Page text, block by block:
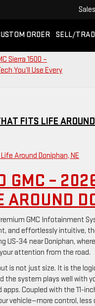
Sales
ORDER SELL/
Sierra 1500 –
You’ll Use Every
FITS LIFE
GMC –
AROUND
GMC Infotainment
and effortlessly intuitive,
US-34 near Doniphan,
attention from the road.
is not just size. It is the
the system plays well with
Coupled with the 11-
vehicle—more control, less